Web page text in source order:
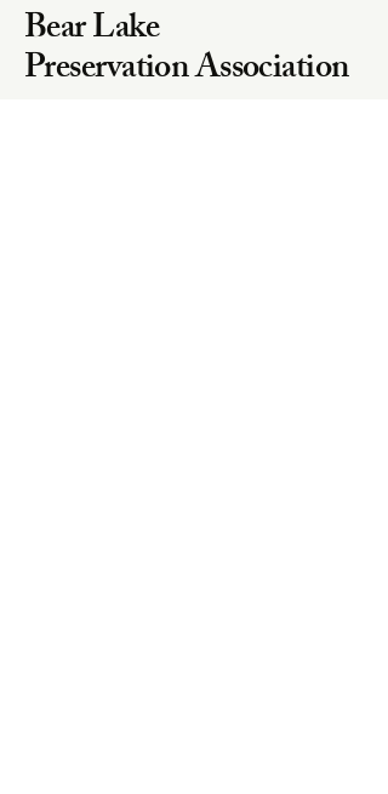
Bear Lake
Preservation Association